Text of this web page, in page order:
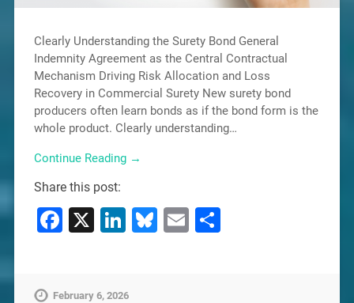
Clearly Understanding the Surety Bond General
Indemnity Agreement as the Central Contractual
Mechanism Driving Risk Allocation and Loss
Recovery in Commercial Surety New surety bond
producers often learn bonds as if the bond form is the
whole product. Clearly understanding…
Continue Reading →
Share this post:
Facebook
X LinkedIn
Bluesky
EmailShare
February 6, 2026